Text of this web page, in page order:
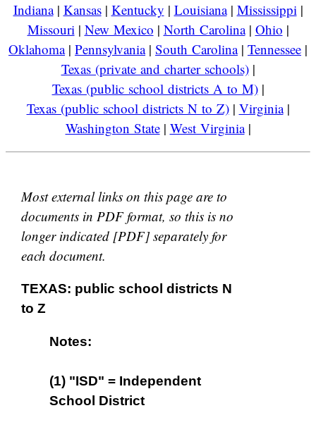
Indiana| Kansas| Kentucky | Louisiana| Mississippi|
Missouri| New Mexico | North Carolina| Ohio |
Oklahoma| Pennsylvania| South Carolina| Tennessee |
Texas (private and charter schools)|
Texas (public school districts A to M)|
Texas (public school districts N to Z)| Virginia|
Washington State| West Virginia|
Most external links on this page are to
documents in PDF format, so this is no
longer indicated [PDF] separately for
each document.
TEXAS: public school districts N
to Z
Notes:
(1) "ISD" = Independent
School District